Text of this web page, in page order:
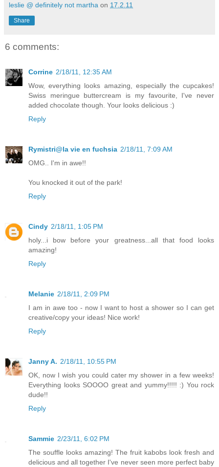
leslie @ definitely not martha on 17.2.11
Share
6 comments:
Corrine 2/18/11, 12:35 AM
Wow, everything looks amazing, especially the cupcakes!
Swiss meringue buttercream is my favourite, I've never
added chocolate though. Your looks delicious :)
Reply
Rymistri@la vie en fuchsia 2/18/11, 7:09 AM
OMG.. I'm in awe!!
You knocked it out of the park!
Reply
Cindy 2/18/11, 1:05 PM
holy...i bow before your greatness...all that food looks
amazing!
Reply
Melanie 2/18/11, 2:09 PM
I am in awe too - now I want to host a shower so I can get
creative/copy your ideas! Nice work!
Reply
Janny A. 2/18/11, 10:55 PM
OK, now I wish you could cater my shower in a few weeks!
Everything looks SOOOO great and yummy!!!!! :) You rock
dude!!
Reply
Sammie 2/23/11, 6:02 PM
The souffle looks amazing! The fruit kabobs look fresh and
delicious and all together I've never seen more perfect baby